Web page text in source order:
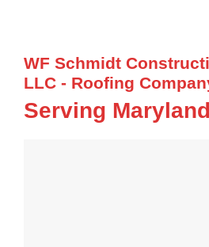
WF Schmidt
LLC - Roofing
Serving Maryland